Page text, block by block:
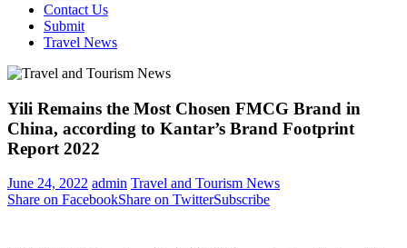
Contact Us
Submit
Travel News
Yili Remains the Most Chosen FMCG Brand in
China, according to Kantar’s Brand Footprint
Report 2022
June 24, 2022 admin Travel and Tourism News
Share on FacebookShare on TwitterSubscribe